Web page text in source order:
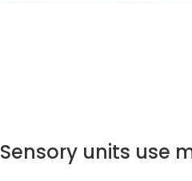
Sensory units use